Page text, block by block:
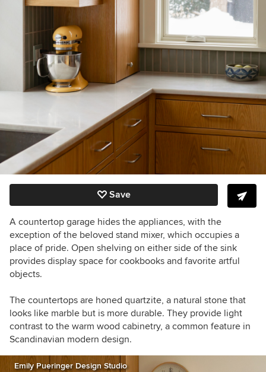
Save
A countertop garage hides the appliances, with the
exception of the beloved stand mixer, which occupies a
place of pride. Open shelving on either side of the sink
provides display space for cookbooks and favorite artful
objects.
The countertops are honed quartzite, a natural stone that
looks like marble but is more durable. They provide light
contrast to the warm wood cabinetry, a common feature in
Scandinavian modern design.
Emily Pueringer Design Studio